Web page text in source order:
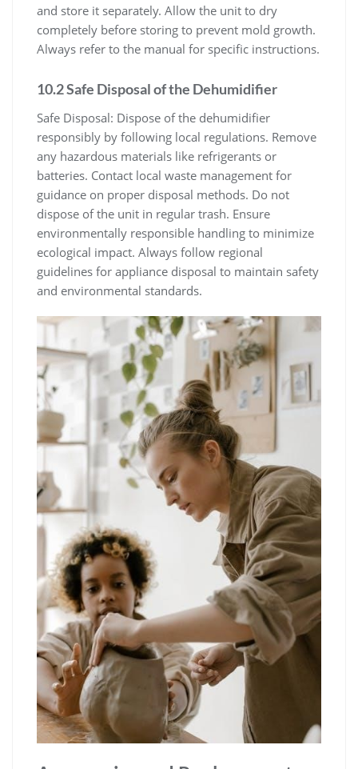
and store it separately. Allow the unit to dry
completely before storing to prevent mold growth.
Always refer to the manual for specific instructions.
10.2 Safe Disposal of the Dehumidifier
Safe Disposal: Dispose of the dehumidifier
responsibly by following local regulations. Remove
any hazardous materials like refrigerants or
batteries. Contact local waste management for
guidance on proper disposal methods. Do not
dispose of the unit in regular trash. Ensure
environmentally responsible handling to minimize
ecological impact. Always follow regional
guidelines for appliance disposal to maintain safety
and environmental standards.